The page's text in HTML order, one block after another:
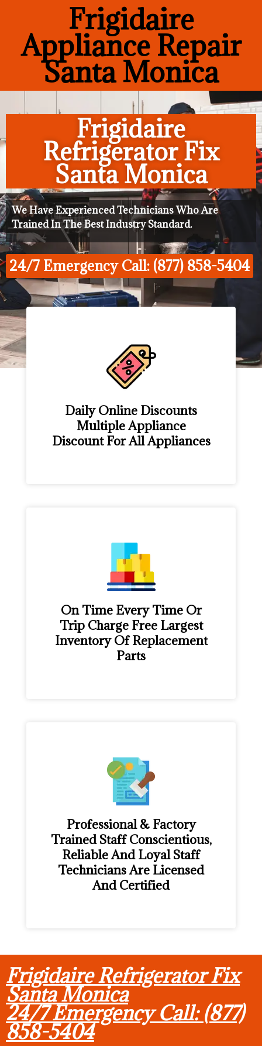
Frigidaire
Appliance Repair
Santa Monica
Frigidaire
Refrigerator Fix
Santa Monica
We Have Experienced Technicians Who Are
Trained In The Best Industry Standard.
24/7 Emergency Call: (877) 858-5404
Daily Online Discounts
Multiple Appliance
Discount For All Appliances
On Time Every Time Or
Trip Charge Free Largest
Inventory Of Replacement
Parts
Professional & Factory
Trained Staff Conscientious,
Reliable And Loyal Staff
Technicians Are Licensed
And Certified
Frigidaire Refrigerator Fix
Santa Monica
24/7 Emergency Call: (877)
858-5404